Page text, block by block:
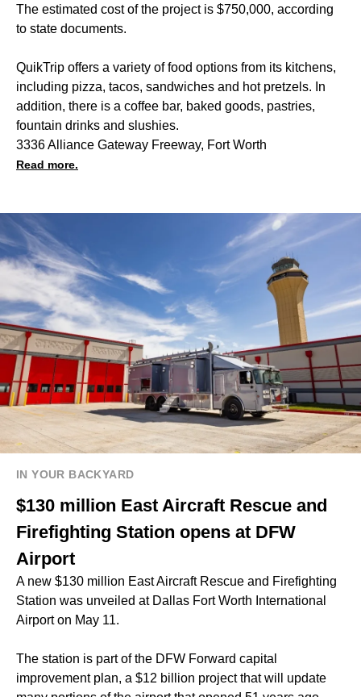
The estimated cost of the project is $750,000, according
to state documents.
QuikTrip offers a variety of food options from its kitchens,
including pizza, tacos, sandwiches and hot pretzels. In
addition, there is a coffee bar, baked goods, pastries,
fountain drinks and slushies.
3336 Alliance Gateway Freeway, Fort Worth
Read more.
IN YOUR BACKYARD
$130 million East Aircraft Rescue and
Firefighting Station opens at DFW
Airport
A new $130 million East Aircraft Rescue and Firefighting
Station was unveiled at Dallas Fort Worth International
Airport on May 11.
The station is part of the DFW Forward capital
improvement plan, a $12 billion project that will update